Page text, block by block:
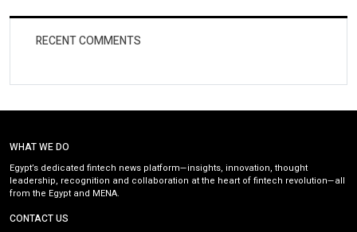
RECENT COMMENTS
WHAT WE DO
Egypt’s dedicated fintech news platform—insights, innovation, thought
leadership, recognition and collaboration at the heart of fintech revolution—all
from the Egypt and MENA.
CONTACT US